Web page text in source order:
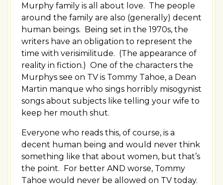
Murphy family is all about love. The people
around the family are also (generally) decent
human beings. Being set in the 1970s, the
writers have an obligation to represent the
time with verisimilitude. (The appearance of
reality in fiction.) One of the characters the
Murphys see on TV is Tommy Tahoe, a Dean
Martin manque who sings horribly misogynist
songs about subjects like telling your wife to
keep her mouth shut.
Everyone who reads this, of course, is a
decent human being and would never think
something like that about women, but that’s
the point. For better AND worse, Tommy
Tahoe would never be allowed on TV today.